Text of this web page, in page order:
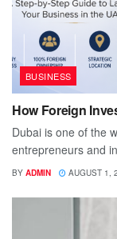
BUSINESS
How Foreign
Dubai is one of the
entrepreneurs and
BY ADMIN AUGUST 1,